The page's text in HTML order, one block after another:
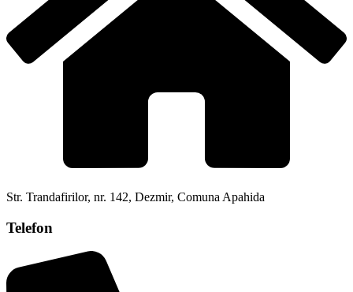
Str. Trandafirilor, nr. 142, Dezmir, Comuna Apahida
Telefon